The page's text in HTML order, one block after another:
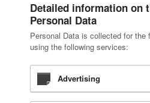
Detailed information on the processing of
Personal Data
Personal Data is collected for the
using the following services:
Advertising